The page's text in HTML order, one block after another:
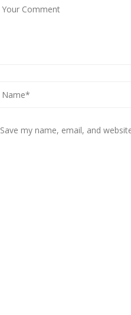
Save my name, email, and